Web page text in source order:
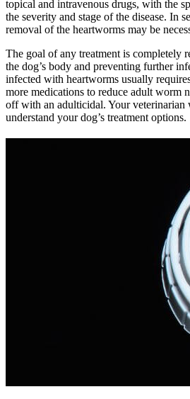
topical and intravenous drugs, with the
the severity and stage of the disease. In
removal of the heartworms may be
The goal of any treatment is completely
the dog’s body and preventing further
infected with heartworms usually
more medications to reduce adult worm
off with an adulticidal. Your veterinarian
understand your dog’s treatment options.